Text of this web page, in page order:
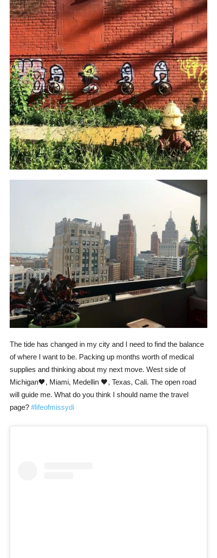
The tide has changed in my city and I need to find the balance
of where I want to be. Packing up months worth of medical
supplies and thinking about my next move. West side of
Michigan🖤, Miami, Medellin 🖤, Texas, Cali. The open road
will guide me. What do you think I should name the travel
page? #lifeofmissydi